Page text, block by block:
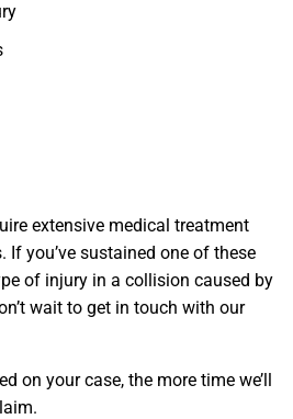
extensive medical treatment
If you’ve sustained one of these
of injury in a collision caused by
wait to get in touch with our
on your case, the more time we’ll